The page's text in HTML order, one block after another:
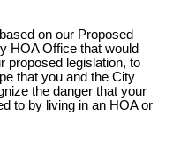
on our Proposed
HOA Office that would
proposed legislation, to
that you and the City
the danger that your
to by living in an HOA or